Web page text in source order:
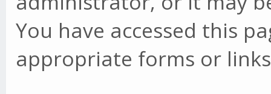
You have accessed this
appropriate forms or